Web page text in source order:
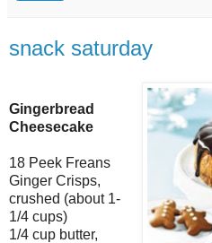
snack saturday
Gingerbread
Cheesecake
18 Peek Freans
Ginger Crisps,
crushed (about 1-
1/4 cups)
1/4 cup butter,